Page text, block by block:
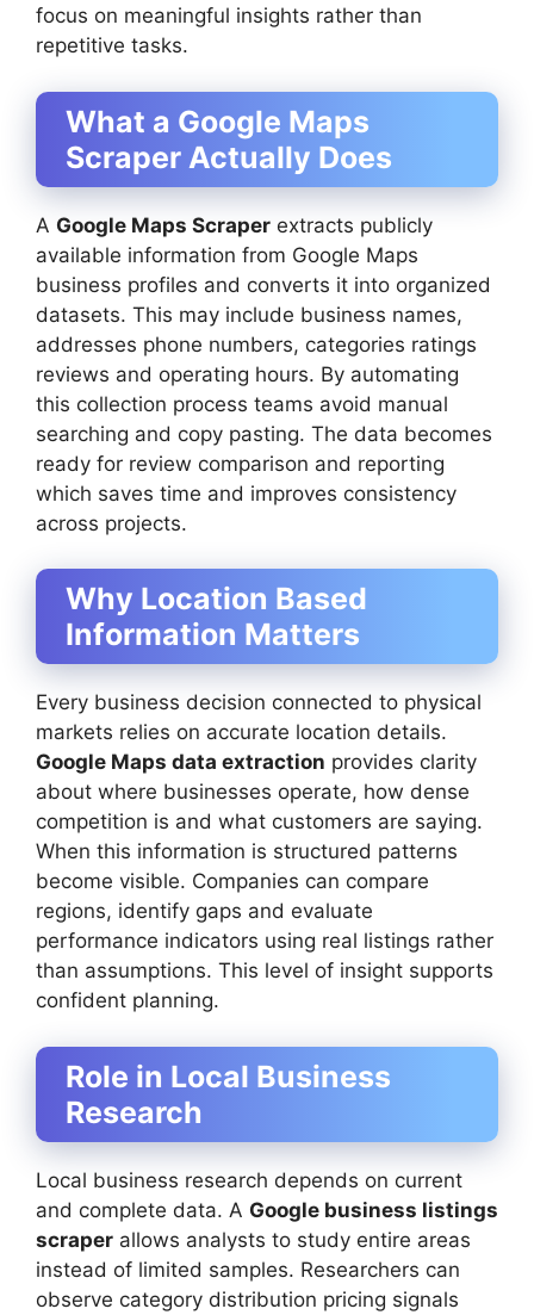
focus on meaningful insights rather than
repetitive tasks.
What a Google Maps
Scraper Actually Does
A Google Maps Scraper extracts publicly
available information from Google Maps
business profiles and converts it into organized
datasets. This may include business names,
addresses phone numbers, categories ratings
reviews and operating hours. By automating
this collection process teams avoid manual
searching and copy pasting. The data becomes
ready for review comparison and reporting
which saves time and improves consistency
across projects.
Why Location Based
Information Matters
Every business decision connected to physical
markets relies on accurate location details.
Google Maps data extraction provides clarity
about where businesses operate, how dense
competition is and what customers are saying.
When this information is structured patterns
become visible. Companies can compare
regions, identify gaps and evaluate
performance indicators using real listings rather
than assumptions. This level of insight supports
confident planning.
Role in Local Business
Research
Local business research depends on current
and complete data. A Google business listings
scraper allows analysts to study entire areas
instead of limited samples. Researchers can
observe category distribution pricing signals